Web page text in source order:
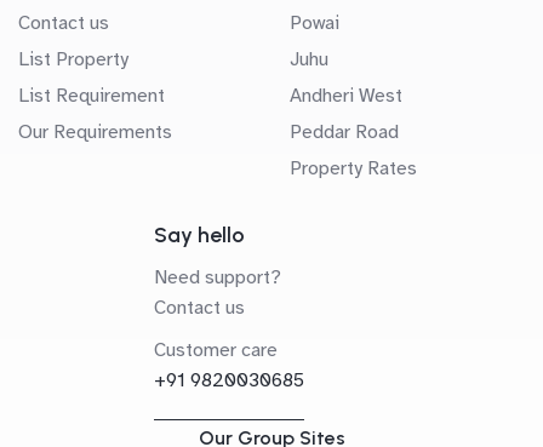
Contact us
List Property
List Requirement
Our Requirements
Powai
Juhu
Andheri West
Peddar Road
Property Rates
Say hello
Need support?
Contact us
Customer care
+91 9820030685
Our Group Sites